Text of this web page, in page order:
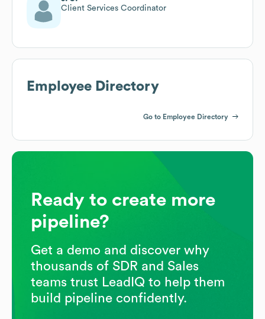
Client Services Coordinator
Employee Directory
Go to Employee Directory
Ready to create more
pipeline?
Get a demo and discover why
thousands of SDR and Sales
teams trust LeadIQ to help them
build pipeline confidently.